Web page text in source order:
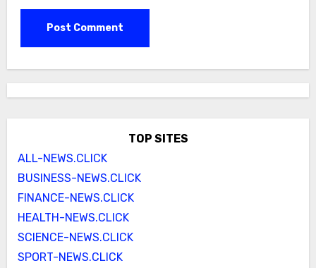
TOP SITES
ALL-NEWS.CLICK
BUSINESS-NEWS.CLICK
FINANCE-NEWS.CLICK
HEALTH-NEWS.CLICK
SCIENCE-NEWS.CLICK
SPORT-NEWS.CLICK